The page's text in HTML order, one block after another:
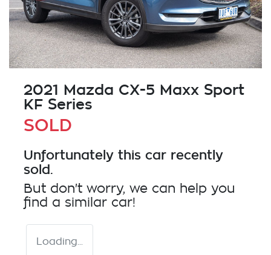
2021 Mazda CX-5 Maxx Sport
KF Series
SOLD
Unfortunately this car recently
sold.
But don't worry, we can help you
find a similar car!
Loading...